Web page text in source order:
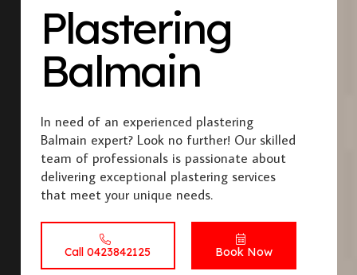
Plastering
Balmain
In need of an experienced plastering
Balmain expert? Look no further! Our skilled
team of professionals is passionate about
delivering exceptional plastering services
that meet your unique needs.
Call 0423842125 Book Now